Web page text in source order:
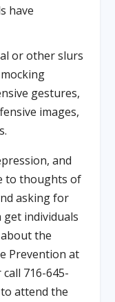
have
or other slurs
gestures,
images,
and
to thoughts of
asking for
get individuals
the
Prevention at
716-645-
attend the